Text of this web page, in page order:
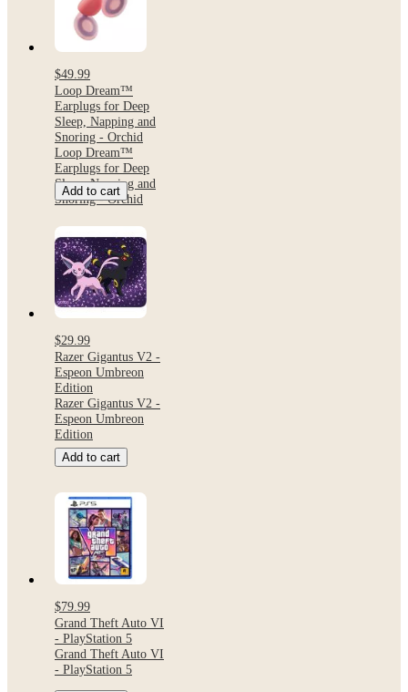
$49.99
Loop Dream™
Earplugs for Deep
Sleep, Napping and
Snoring - Orchid
Loop Dream™
Earplugs for Deep
Sleep, Napping and
Snoring - Orchid
Add to cart
$29.99
Razer Gigantus V2 -
Espeon Umbreon
Edition
Razer Gigantus V2 -
Espeon Umbreon
Edition
Add to cart
$79.99
Grand Theft Auto VI
- PlayStation 5
Grand Theft Auto VI
- PlayStation 5